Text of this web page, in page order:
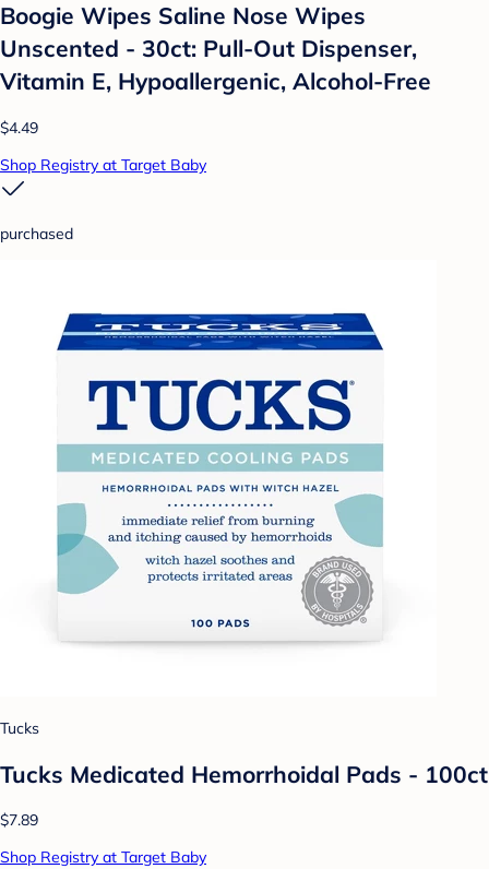
Boogie Wipes Saline Nose Wipes
Unscented - 30ct: Pull-Out Dispenser,
Vitamin E, Hypoallergenic, Alcohol-Free
$4.49
Shop Registry at Target Baby
purchased
Tucks
Tucks Medicated Hemorrhoidal Pads - 100ct
$7.89
Shop Registry at Target Baby